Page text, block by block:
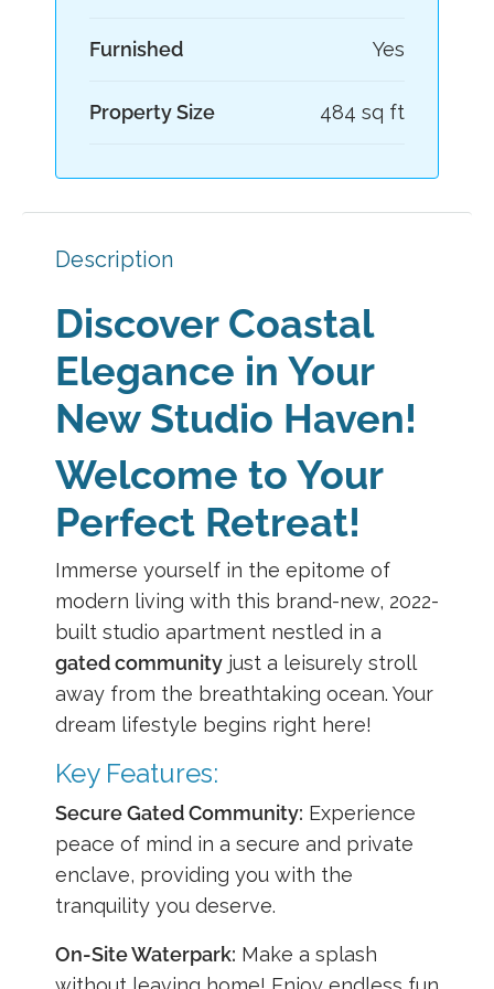
Furnished Yes
Property Size 484 sq ft
Description
Discover Coastal
Elegance in Your
New Studio Haven!
Welcome to Your
Perfect Retreat!
Immerse yourself in the epitome of
modern living with this brand-new, 2022-
built studio apartment nestled in a
gated community just a leisurely stroll
away from the breathtaking ocean. Your
dream lifestyle begins right here!
Key Features:
Secure Gated Community: Experience
peace of mind in a secure and private
enclave, providing you with the
tranquility you deserve.
On-Site Waterpark: Make a splash